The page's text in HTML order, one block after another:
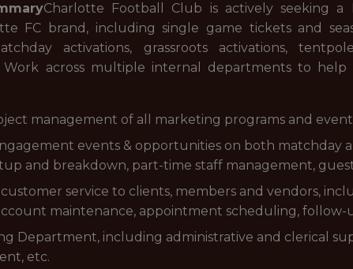
Charlotte Football Club is actively seeking
FC brand, including single game tickets and
activations, grassroots activations,
Work across multiple internal departments to help
management of all marketing programs and
events & opportunities on both matchday
and breakdown, part-time staff management,
service to clients, members and vendors,
maintenance, appointment scheduling, follow-
Department, including administrative and clerical
etc.